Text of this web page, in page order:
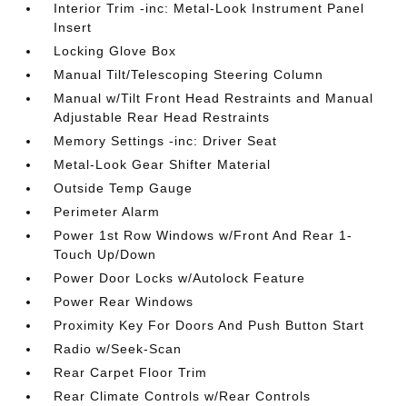
Interior Trim -inc: Metal-Look Instrument Panel
Insert
Locking Glove Box
Manual Tilt/Telescoping Steering Column
Manual w/Tilt Front Head Restraints and Manual
Adjustable Rear Head Restraints
Memory Settings -inc: Driver Seat
Metal-Look Gear Shifter Material
Outside Temp Gauge
Perimeter Alarm
Power 1st Row Windows w/Front And Rear 1-
Touch Up/Down
Power Door Locks w/Autolock Feature
Power Rear Windows
Proximity Key For Doors And Push Button Start
Radio w/Seek-Scan
Rear Carpet Floor Trim
Rear Climate Controls w/Rear Controls